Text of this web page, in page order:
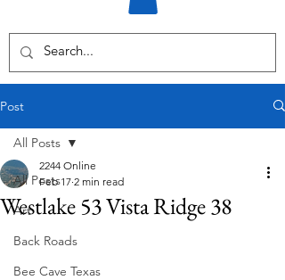
Post
All Posts
Art
Back Roads
Bee Cave Texas
All Posts
Westlake 53 Vista Ridge 38
2244 Online
Feb 17 2 min read